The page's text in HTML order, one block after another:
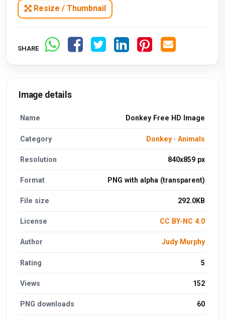
Resize / Thumbnail
SHARE
Image details
Name Donkey Free HD Image
Category Donkey· Animals
Resolution 840x859 px
Format PNG with alpha (transparent)
File size 292.0KB
License CC BY-NC 4.0
Author Judy Murphy
Rating 5
Views 152
PNG downloads 60